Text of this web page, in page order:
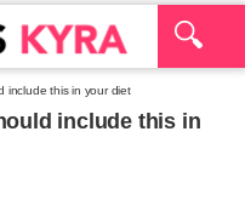
include this in your diet
include this in